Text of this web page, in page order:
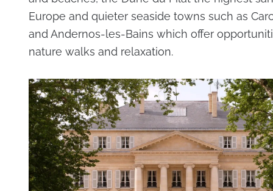
Europe and quieter seaside towns such as
and Andernos-les-Bains which offer
nature walks and relaxation.